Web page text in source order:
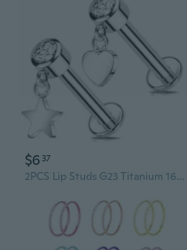
$6 37
2PCS Lip Studs G23 Titanium 16G 8mm Helix Snug Lobe Tragus Nose Body Piercing Jewelry